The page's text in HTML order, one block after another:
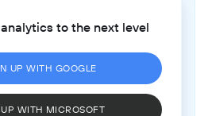
to the next level
UP WITH GOOGLE
WITH MICROSOFT